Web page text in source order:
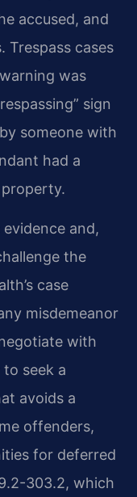
accused, and
Trespass cases
was
sign
someone with
had a
and,
the
case
misdemeanor
with
seek a
avoids a
offenders,
for deferred
303.2, which